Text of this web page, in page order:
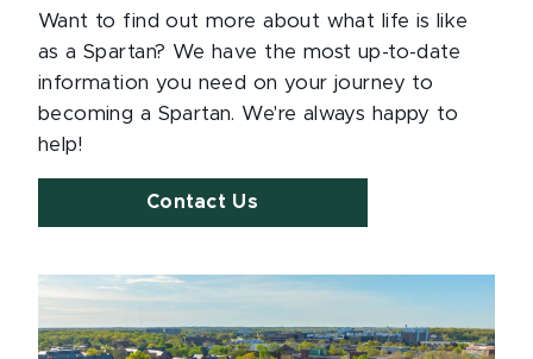
Want to find out more about what life is like
as a Spartan? We have the most up-to-date
information you need on your journey to
becoming a Spartan. We're always happy to
help!
Contact Us